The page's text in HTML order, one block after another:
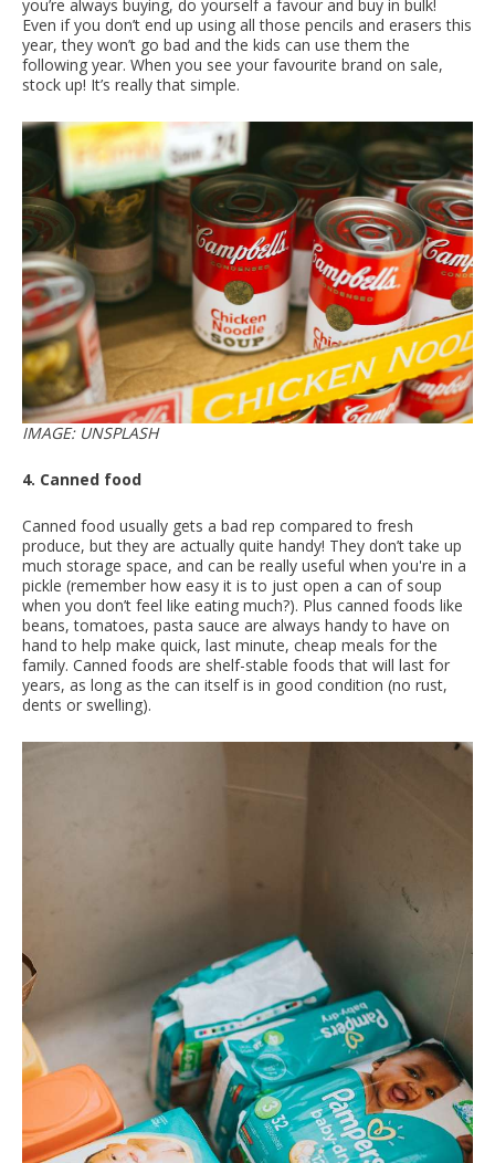
you’re always buying, do yourself a favour and buy in bulk!
Even if you don’t end up using all those pencils and erasers this
year, they won’t go bad and the kids can use them the
following year. When you see your favourite brand on sale,
stock up! It’s really that simple.
IMAGE: UNSPLASH
4. Canned food
Canned food usually gets a bad rep compared to fresh
produce, but they are actually quite handy! They don’t take up
much storage space, and can be really useful when you're in a
pickle (remember how easy it is to just open a can of soup
when you don’t feel like eating much?). Plus canned foods like
beans, tomatoes, pasta sauce are always handy to have on
hand to help make quick, last minute, cheap meals for the
family. Canned foods are shelf-stable foods that will last for
years, as long as the can itself is in good condition (no rust,
dents or swelling).